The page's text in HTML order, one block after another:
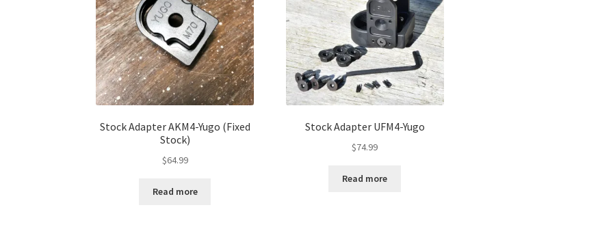
Stock Adapter AKM4-Yugo (Fixed
Stock)
$64.99
Read more
Stock Adapter UFM4-Yugo
$74.99
Read more